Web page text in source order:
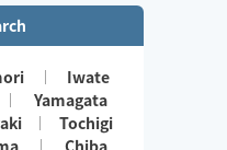
Iwate
Yamagata
Tochigi
Chiba